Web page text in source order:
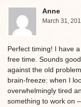
Anne
March 31,
Perfect timing! I have
free time. Sounds
against the old
brain-freeze: when I
overwhelmingly tired
something to work on